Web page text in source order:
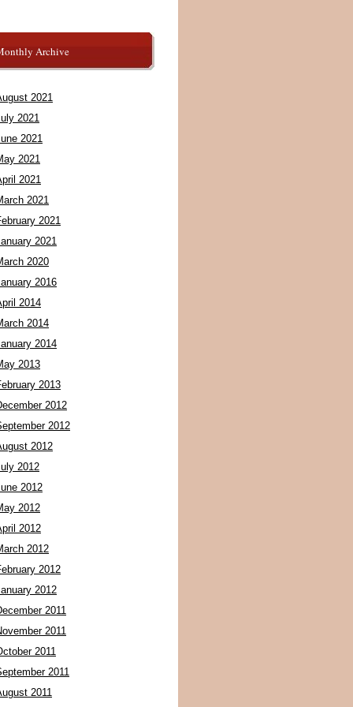
Archive
2021
2021
2021
2021
2021
2021
2021
2021
2020
2016
2014
2014
2014
2013
2013
2012
2012
2012
2012
2012
2012
2012
2012
2012
2012
2011
2011
2011
2011
2011